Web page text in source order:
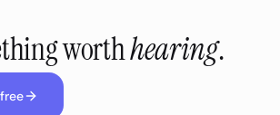
worthhearing.